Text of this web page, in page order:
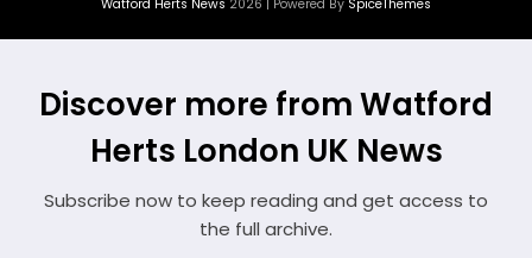
Watford Herts News 2026 | Powered By SpiceThemes
Discover more from Watford
Herts London UK News
Subscribe now to keep reading and get access to
the full archive.